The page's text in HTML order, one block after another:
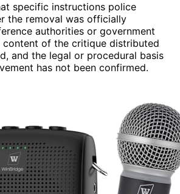
specific instructions police
the removal was officially
authorities or government
of the critique distributed
and the legal or procedural basis
has not been confirmed.